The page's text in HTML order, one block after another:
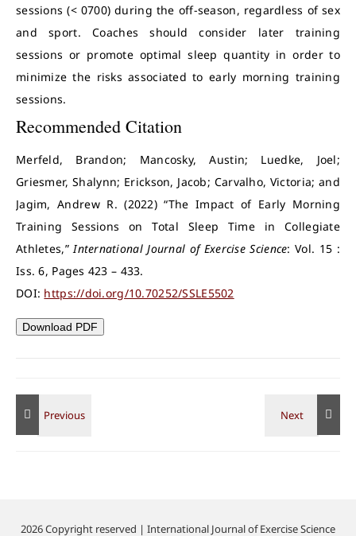
sessions (< 0700) during the off-season, regardless of sex
and sport. Coaches should consider later training
sessions or promote optimal sleep quantity in order to
minimize the risks associated to early morning training
sessions.
Recommended Citation
Merfeld, Brandon; Mancosky, Austin; Luedke, Joel;
Griesmer, Shalynn; Erickson, Jacob; Carvalho, Victoria; and
Jagim, Andrew R. (2022) “The Impact of Early Morning
Training Sessions on Total Sleep Time in Collegiate
Athletes,”International Journal of Exercise Science: Vol. 15 :
Iss. 6, Pages 423 – 433.
DOI: https://doi.org/10.70252/SSLE5502
Download PDF
2026 Copyright reserved | International Journal of Exercise Science